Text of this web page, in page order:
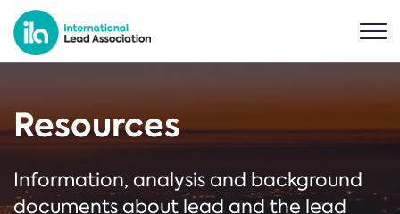
Resources
Information, analysis and background
documents about lead and the lead